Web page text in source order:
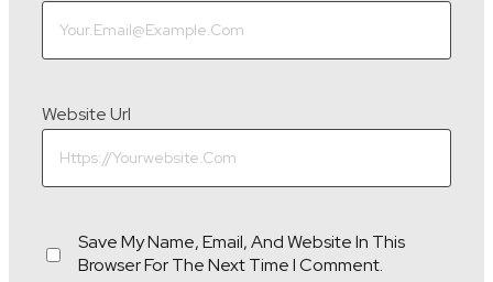
Website Url
Save My Name, Email, And Website In This
Browser For The Next Time I Comment.